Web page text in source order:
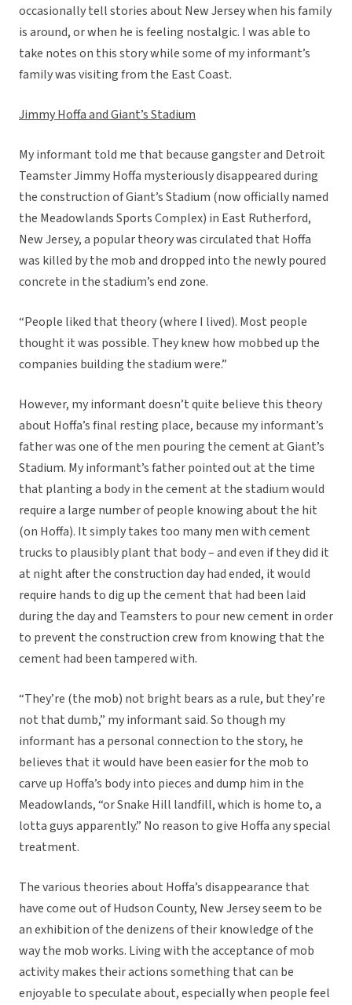
occasionally tell stories about New Jersey when his family
is around, or when he is feeling nostalgic. I was able to
take notes on this story while some of my informant’s
family was visiting from the East Coast.
Jimmy Hoffa and Giant’s Stadium
My informant told me that because gangster and Detroit
Teamster Jimmy Hoffa mysteriously disappeared during
the construction of Giant’s Stadium (now officially named
the Meadowlands Sports Complex) in East Rutherford,
New Jersey, a popular theory was circulated that Hoffa
was killed by the mob and dropped into the newly poured
concrete in the stadium’s end zone.
“People liked that theory (where I lived). Most people
thought it was possible. They knew how mobbed up the
companies building the stadium were.”
However, my informant doesn’t quite believe this theory
about Hoffa’s final resting place, because my informant’s
father was one of the men pouring the cement at Giant’s
Stadium. My informant’s father pointed out at the time
that planting a body in the cement at the stadium would
require a large number of people knowing about the hit
(on Hoffa). It simply takes too many men with cement
trucks to plausibly plant that body – and even if they did it
at night after the construction day had ended, it would
require hands to dig up the cement that had been laid
during the day and Teamsters to pour new cement in order
to prevent the construction crew from knowing that the
cement had been tampered with.
“They’re (the mob) not bright bears as a rule, but they’re
not that dumb,” my informant said. So though my
informant has a personal connection to the story, he
believes that it would have been easier for the mob to
carve up Hoffa’s body into pieces and dump him in the
Meadowlands, “or Snake Hill landfill, which is home to, a
lotta guys apparently.” No reason to give Hoffa any special
treatment.
The various theories about Hoffa’s disappearance that
have come out of Hudson County, New Jersey seem to be
an exhibition of the denizens of their knowledge of the
way the mob works. Living with the acceptance of mob
activity makes their actions something that can be
enjoyable to speculate about, especially when people feel